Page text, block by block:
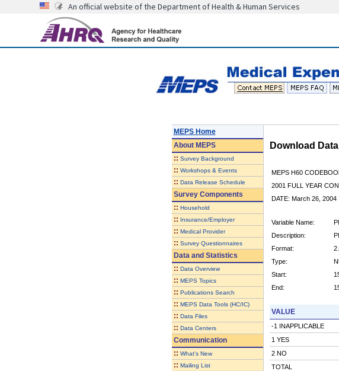
An official website of the Department of Health & Human Services
MEPS Home
AboutMEPS
:: Survey Background
:: Workshops & Events
:: Data Release Schedule
Survey Components
:: Household
:: Insurance/Employer
:: Medical Provider
:: Survey Questionnaires
Data and Statistics
:: Data Overview
:: MEPS Topics
:: Publications Search
:: MEPS Data Tools (HC/IC)
:: Data Files
:: Data Centers
Communication
:: What's New
:: Mailing List
Download
MEPS H60
2001 FULL YEAR
DATE: March 26, 2004
Variable Name:
Description:
Format:
Type:
Start:
End:
VALUE
-1 INAPPLICABLE
1 YES
2 NO
TOTAL